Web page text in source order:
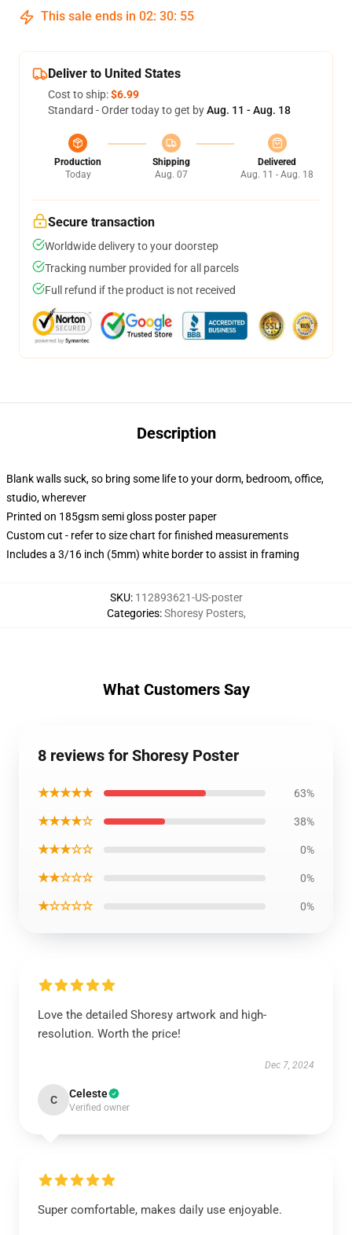
This sale ends in 02: 30: 54
Deliver to United States
Cost to ship:$6.99
Standard - Order today to get byAug. 11 - Aug. 18
Production
Today
Shipping
Aug. 07
Delivered
Aug. 11 - Aug. 18
Secure transaction
Worldwide delivery to your doorstep
Tracking number provided for all parcels
Full refund if the product is not received
Description
Blank walls suck, so bring some life to your dorm, bedroom, office,
studio, wherever
Printed on 185gsm semi gloss poster paper
Custom cut - refer to size chart for finished measurements
Includes a 3/16 inch (5mm) white border to assist in framing
SKU: 112893621-US-poster
Categories:Shoresy Posters,
What Customers Say
8 reviews for Shoresy Poster
★★★★★ 63%
★★★★☆ 38%
★★★☆☆ 0%
★★☆☆☆ 0%
★☆☆☆☆ 0%
Love the detailed Shoresy artwork and high-
resolution. Worth the price!
Dec 7, 2024
C Celeste
Verified owner
Super comfortable, makes daily use enjoyable.